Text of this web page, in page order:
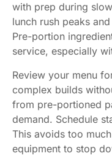
with prep during
lunch rush peaks
Pre-portion
service, especially
Review your menu
complex builds
from pre-portioned
demand. Schedule
This avoids too
equipment to stop